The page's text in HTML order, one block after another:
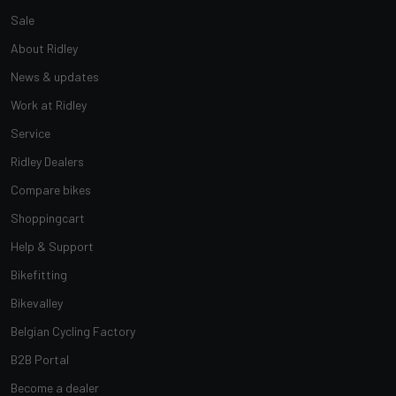
Sale
About Ridley
News & updates
Work at Ridley
Service
Ridley Dealers
Compare bikes
Shoppingcart
Help & Support
Bikefitting
Bikevalley
Belgian Cycling Factory
B2B Portal
Become a dealer